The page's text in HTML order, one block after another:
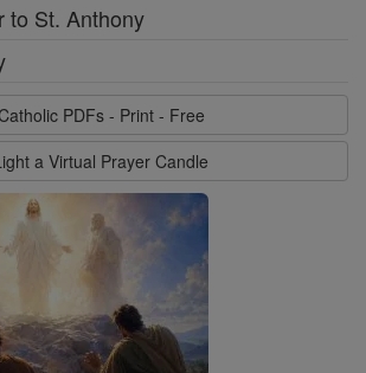
to St. Anthony
PDFs - Print - Free
a Virtual Prayer Candle